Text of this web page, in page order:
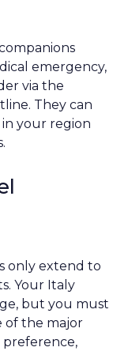
emergency,
via the
They can
your region
only extend to
Your Italy
but you must
of the major
preference,